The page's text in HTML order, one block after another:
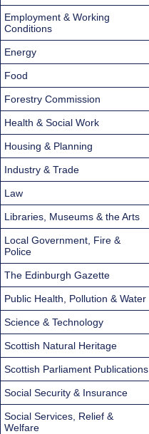
Employment & Working
Conditions
Energy
Food
Forestry Commission
Health & Social Work
Housing & Planning
Industry & Trade
Law
Libraries, Museums & the Arts
Local Government, Fire &
Police
The Edinburgh Gazette
Public Health, Pollution & Water
Science & Technology
Scottish Natural Heritage
Scottish Parliament Publications
Social Security & Insurance
Social Services, Relief &
Welfare